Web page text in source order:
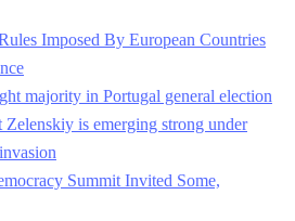
Imposed By European Countries
majority in Portugal general election
Zelenskiy is emerging strong under
Summit Invited Some,